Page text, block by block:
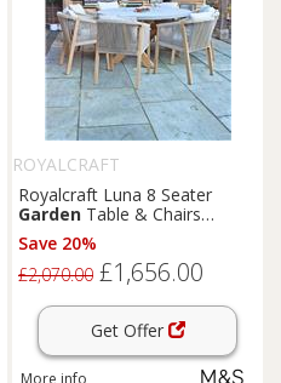
ROYALCRAFT
Royalcraft Luna 8 Seater
Garden Table & Chairs
Natural
Save 20%
£2,070.00 £1,656.00
Get Offer
More info